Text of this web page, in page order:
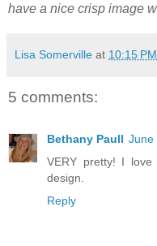
have a nice crisp image
Lisa Somerville at 10:15 PM
5 comments:
Bethany Paull June
VERY pretty! I
design.
Reply